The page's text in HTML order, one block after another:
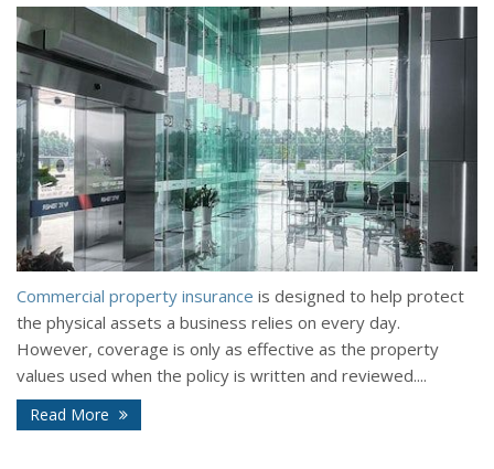
Commercial property insurance is designed to help protect
the physical assets a business relies on every day.
However, coverage is only as effective as the property
values used when the policy is written and reviewed....
Read More